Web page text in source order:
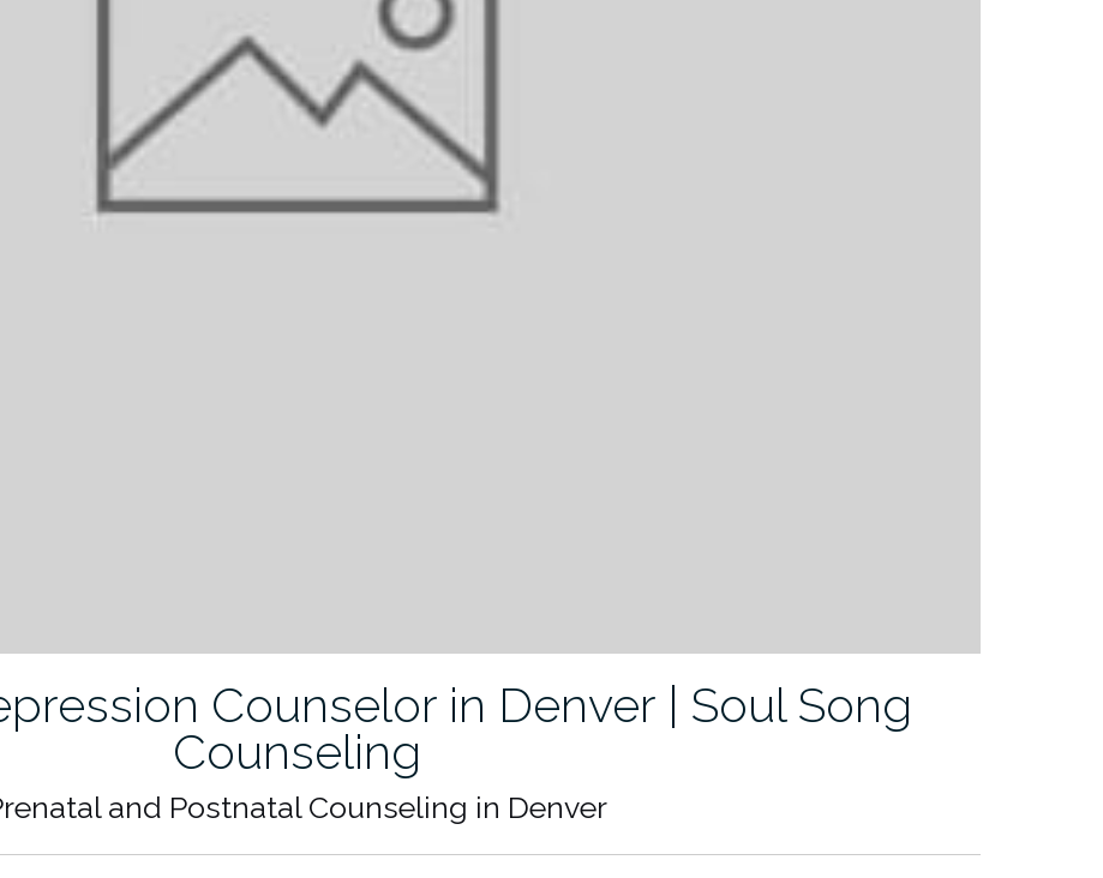
Counselor in Denver | Soul Song
Counseling
and Postnatal Counseling in Denver